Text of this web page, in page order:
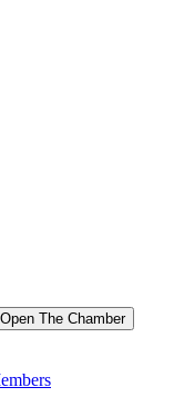
Open The Chamber